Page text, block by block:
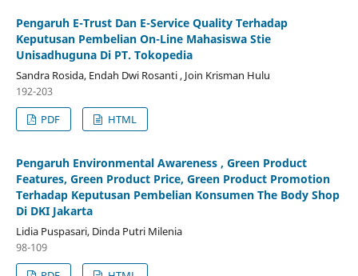
Pengaruh E-Trust Dan E-Service Quality Terhadap
Keputusan Pembelian On-Line Mahasiswa Stie
Unisadhuguna Di PT. Tokopedia
Sandra Rosida, Endah Dwi Rosanti , Join Krisman Hulu
192-203
PDF
HTML
Pengaruh Environmental Awareness , Green Product
Features, Green Product Price, Green Product Promotion
Terhadap Keputusan Pembelian Konsumen The Body Shop
Di DKI Jakarta
Lidia Puspasari, Dinda Putri Milenia
98-109